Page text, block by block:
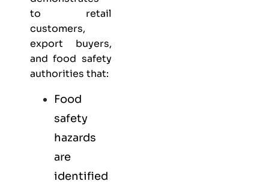
to retail
customers,
export buyers,
and food safety
authorities that:
Food
safety
hazards
are
identified